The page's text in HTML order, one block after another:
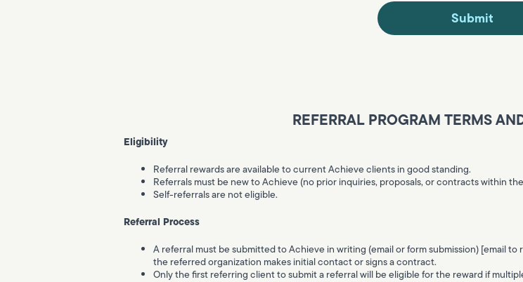
REFERRAL PROGRAM TERMS
Eligibility
Referral rewards are available to current Achieve clients in good standing.
Referrals must be new to Achieve (no prior inquiries, proposals, or contracts within the
Self-referrals are not eligible.
Referral Process
A referral must be submitted to Achieve in writing (email or form submission) [email to
the referred organization makes initial contact or signs a contract.
Only the first referring client to submit a referral will be eligible for the reward if